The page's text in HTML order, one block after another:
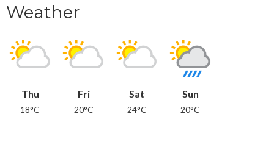
Weather
Thu
18°C
Fri
20°C
Sat
24°C
Sun
20°C